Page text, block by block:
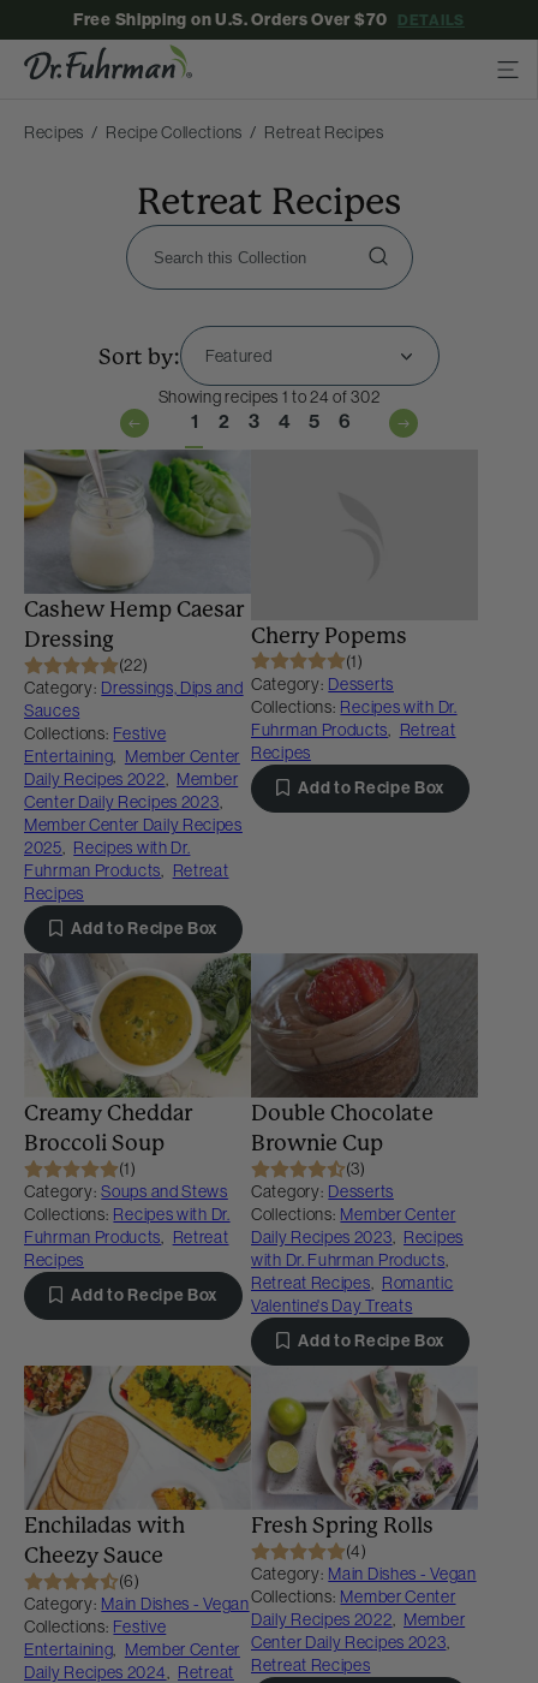
Free Shipping on U.S. Orders Over $70 DETAILS
Recipes Recipe Collections Retreat Recipes
Retreat Recipes
Sort by:
Showing recipes 1 to 24 of 302
1 2 3 4 5 6
Cashew Hemp Caesar
Dressing
(22)
Category: Dressings, Dips and
Sauces
Collections: Festive
Entertaining
Member Center
Daily Recipes 2022
Member
Center Daily Recipes 2023
Member Center Daily Recipes
2025
Recipes with Dr.
Fuhrman Products
Retreat
Recipes
Add to Recipe Box
Cherry Popems
(1)
Category: Desserts
Collections: Recipes with Dr.
Fuhrman Products
Retreat
Recipes
Add to Recipe Box
Creamy Cheddar
Broccoli Soup
(1)
Category: Soups and Stews
Collections: Recipes with Dr.
Fuhrman Products
Retreat
Recipes
Add to Recipe Box
Double Chocolate
Brownie Cup
(3)
Category: Desserts
Collections: Member Center
Daily Recipes 2023
Recipes
with Dr. Fuhrman Products
Retreat Recipes
Romantic
Valentine's Day Treats
Add to Recipe Box
Enchiladas with
Cheezy Sauce
(6)
Category: Main Dishes - Vegan
Collections: Festive
Entertaining
Member Center
Daily Recipes 2024
Retreat
Fresh Spring Rolls
(4)
Category: Main Dishes - Vegan
Collections: Member Center
Daily Recipes 2022
Member
Center Daily Recipes 2023
Retreat Recipes